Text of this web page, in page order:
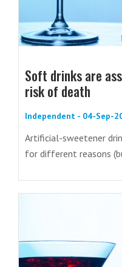
Soft drinks are
risk of death
Independent - 04-Sep-
Artificial-sweetener
for different reasons